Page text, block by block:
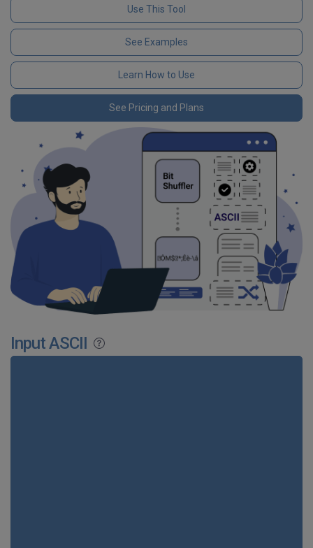
Use This Tool
See Examples
Learn How to Use
See Pricing and Plans
Input ASCII